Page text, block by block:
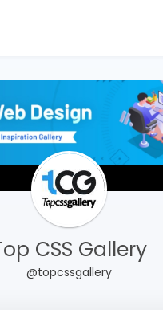
CSS Gallery
@topcssgallery